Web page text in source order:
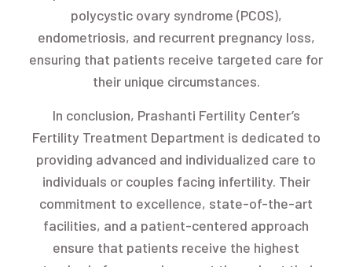
polycystic ovary syndrome (PCOS),
endometriosis, and recurrent pregnancy loss,
ensuring that patients receive targeted care for
their unique circumstances.
In conclusion, Prashanti Fertility Center’s
Fertility Treatment Department is dedicated to
providing advanced and individualized care to
individuals or couples facing infertility. Their
commitment to excellence, state-of-the-art
facilities, and a patient-centered approach
ensure that patients receive the highest